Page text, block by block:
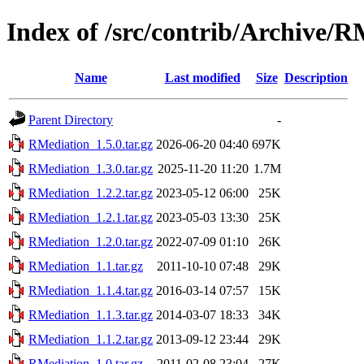
Index of /src/contrib/Archive/
Name Last modified Size Description
Parent Directory
-
RMediation_1.5.0.tar.gz 2026-06-20 04:40 697K
RMediation_1.3.0.tar.gz 2025-11-20 11:20 1.7M
RMediation_1.2.2.tar.gz 2023-05-12 06:00
25K
RMediation_1.2.1.tar.gz 2023-05-03 13:30
25K
RMediation_1.2.0.tar.gz 2022-07-09 01:10
26K
RMediation_1.1.tar.gz
2011-10-10 07:48
29K
RMediation_1.1.4.tar.gz 2016-03-14 07:57
15K
RMediation_1.1.3.tar.gz 2014-03-07 18:33
34K
RMediation_1.1.2.tar.gz 2013-09-12 23:44
29K